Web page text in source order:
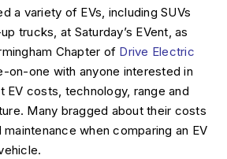
a variety of EVs, including SUVs
trucks, at Saturday’s EVent, as
Chapter of Drive Electric
on-one with anyone interested in
EV costs, technology, range and
Many bragged about their costs
when comparing an EV